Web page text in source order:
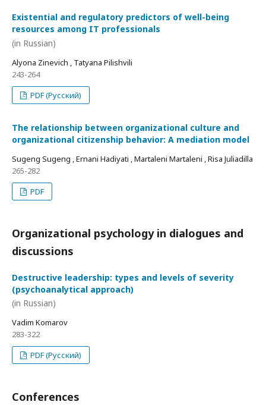
Existential and regulatory predictors of well-being
resources among IT professionals
(in Russian)
Alyona Zinevich , Tatyana Pilishvili
243-264
PDF (Русский)
The relationship between organizational culture and
organizational citizenship behavior: A mediation model
Sugeng Sugeng , Ernani Hadiyati , Martaleni Martaleni , Risa Juliadilla
265-282
PDF
Organizational psychology in dialogues and
discussions
Destructive leadership: types and levels of severity
(psychoanalytical approach)
(in Russian)
Vadim Komarov
283-322
PDF (Русский)
Conferences